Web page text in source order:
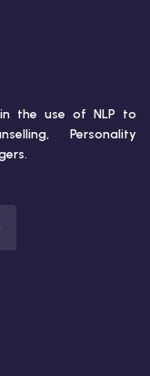
in the use of NLP to
Personality